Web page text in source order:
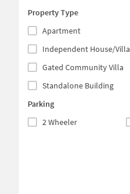
Property Type
Apartment
Independent House/Villa
Gated Community Villa
Standalone Building
Parking
2 Wheeler